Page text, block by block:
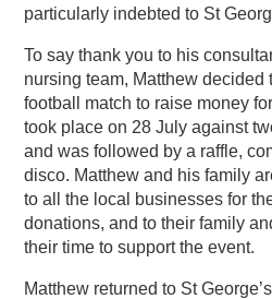
particularly indebted to St
To say thank you to his
nursing team, Matthew decided
football match to raise money
took place on 28 July against
and was followed by a raffle,
disco. Matthew and his family
to all the local businesses for
donations, and to their family
their time to support the event.
Matthew returned to St